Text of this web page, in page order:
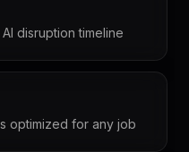
disruption timeline
optimized for any job